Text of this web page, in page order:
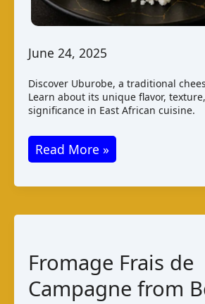
June 24, 2025
Discover Uburobe, a traditional
Learn about its unique flavor,
significance in East African cuisine.
Uburobe
Cheese
from
of
Tradition
Read More »
Fromage Frais de
Campagne from